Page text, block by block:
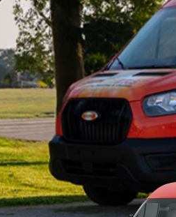
Tankless Water Heater
Repairs
Tankless Water
Heaters